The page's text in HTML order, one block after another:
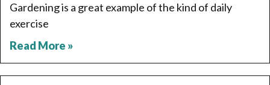
Gardening is a great example of the kind of daily
exercise
Read More »